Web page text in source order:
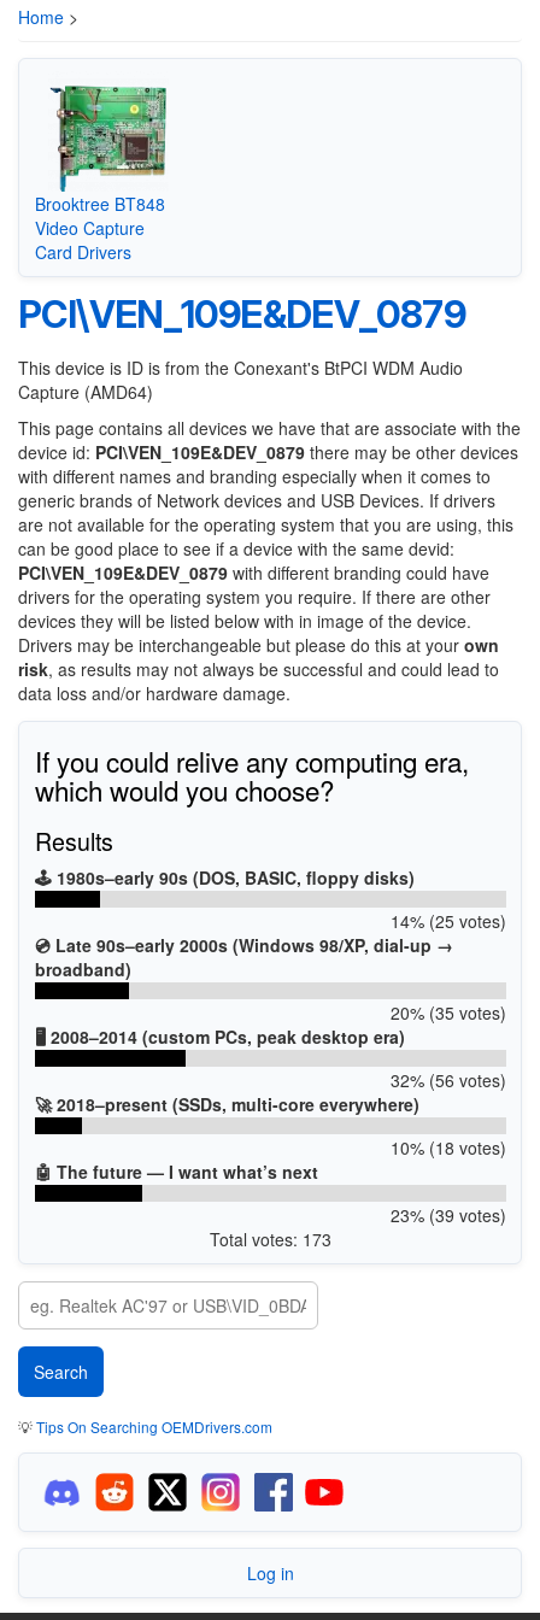
Home >
Brooktree BT848
Video Capture
Card Drivers
PCI\VEN_109E&DEV_0879
This device is ID is from the Conexant's BtPCI WDM Audio
Capture (AMD64)
This page contains all devices we have that are associate with the
device id: PCI\VEN_109E&DEV_0879 there may be other devices
with different names and branding especially when it comes to
generic brands of Network devices and USB Devices. If drivers
are not available for the operating system that you are using, this
can be good place to see if a device with the same devid:
PCI\VEN_109E&DEV_0879 with different branding could have
drivers for the operating system you require. If there are other
devices they will be listed below with in image of the device.
Drivers may be interchangeable but please do this at your own
risk, as results may not always be successful and could lead to
data loss and/or hardware damage.
If you could relive any computing era,
which would you choose?
Results
🕹️ 1980s–early 90s (DOS, BASIC, floppy disks)
14% (25 votes)
💿 Late 90s–early 2000s (Windows 98/XP, dial-up →
broadband)
20% (35 votes)
🖥️ 2008–2014 (custom PCs, peak desktop era)
32% (56 votes)
🚀 2018–present (SSDs, multi-core everywhere)
10% (18 votes)
🤖 The future — I want what’s next
23% (39 votes)
Total votes: 173
💡Tips On Searching OEMDrivers.com
Log in